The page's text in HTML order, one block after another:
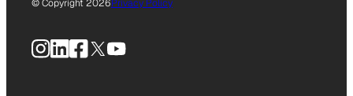
© Copyright 2026Privacy Policy
Instagram
LinkedIn
Facebook
X YouTube